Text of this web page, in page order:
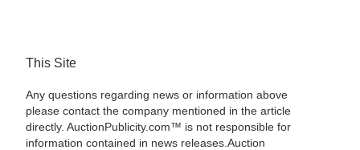
This Site
Any questions regarding news or information above
please contact the company mentioned in the article
directly. AuctionPublicity.com™ is not responsible for
information contained in news releases.Auction